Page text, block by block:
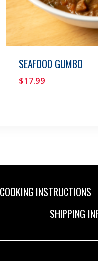
SEAFOOD GUMBO
$17.99
COOKING INSTRUCTIONS
SHIPPING